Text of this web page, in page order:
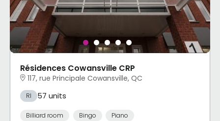
Résidences Cowansville CRP
117, rue Principale Cowansville, QC
RI 57 units
Billiard room Bingo
Piano